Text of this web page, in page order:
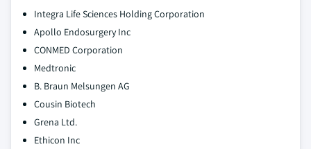
Integra Life Sciences Holding Corporation
Apollo Endosurgery Inc
CONMED Corporation
Medtronic
B. Braun Melsungen AG
Cousin Biotech
Grena Ltd.
Ethicon Inc